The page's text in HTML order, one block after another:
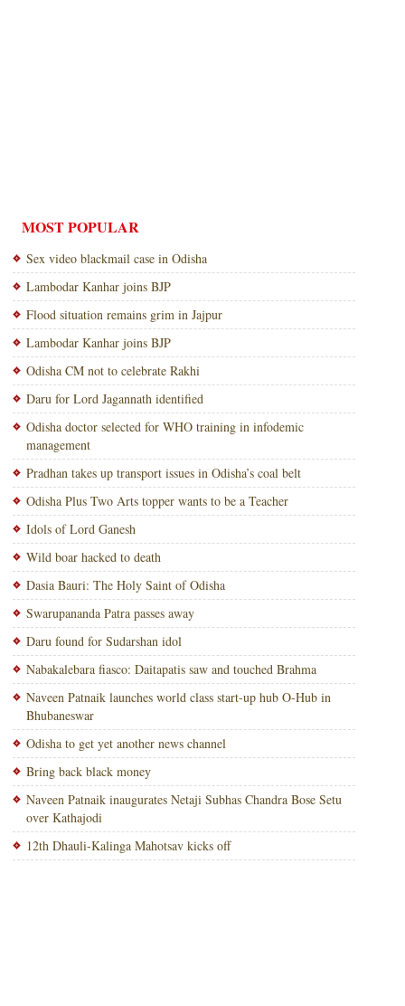
MOST POPULAR
Sex video blackmail case in Odisha
Lambodar Kanhar joins BJP
Flood situation remains grim in Jajpur
Lambodar Kanhar joins BJP
Odisha CM not to celebrate Rakhi
Daru for Lord Jagannath identified
Odisha doctor selected for WHO training in infodemic
management
Pradhan takes up transport issues in Odisha’s coal belt
Odisha Plus Two Arts topper wants to be a Teacher
Idols of Lord Ganesh
Wild boar hacked to death
Dasia Bauri: The Holy Saint of Odisha
Swarupananda Patra passes away
Daru found for Sudarshan idol
Nabakalebara fiasco: Daitapatis saw and touched Brahma
Naveen Patnaik launches world class start-up hub O-Hub in
Bhubaneswar
Odisha to get yet another news channel
Bring back black money
Naveen Patnaik inaugurates Netaji Subhas Chandra Bose Setu
over Kathajodi
12th Dhauli-Kalinga Mahotsav kicks off